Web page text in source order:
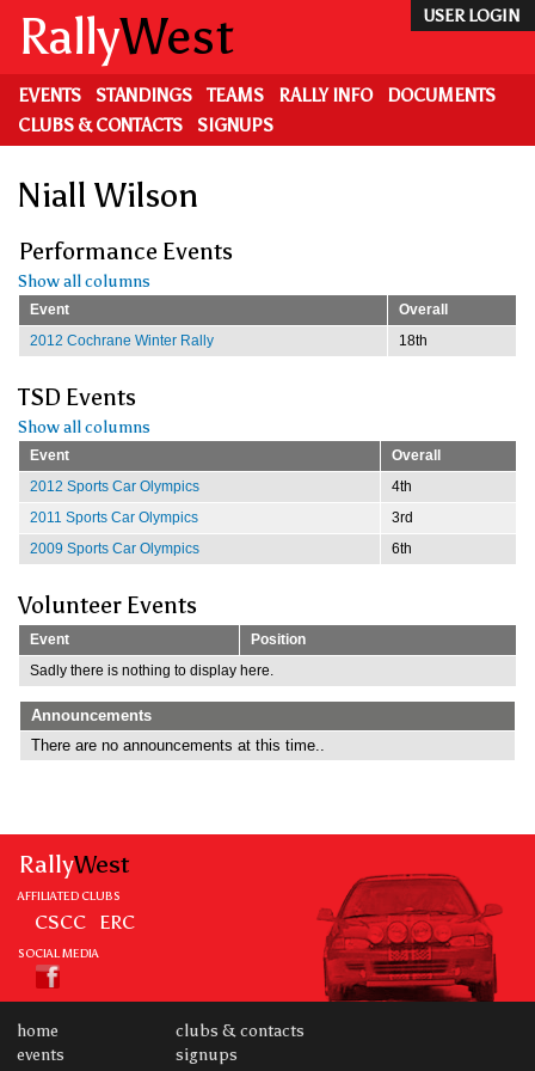
main
content
USER LOGIN
RallyWest
EVENTS STANDINGS TEAMS RALLY INFO
DOCUMENTS
CLUBS & CONTACTS
SIGNUPS
Niall Wilson
Performance Events
Show all columns
Event
Overall
2012 Cochrane Winter Rally
18th
TSD Events
Show all columns
Event
Overall
2012 Sports Car Olympics
4th
2011 Sports Car Olympics
3rd
2009 Sports Car Olympics
6th
Volunteer Events
Event
Position
Sadly there is nothing to display here.
Announcements
There are no announcements at this time..
RallyWest
AFFILIATED CLUBS
CSCC ERC
SOCIAL MEDIA
home
events
clubs & contacts
signups